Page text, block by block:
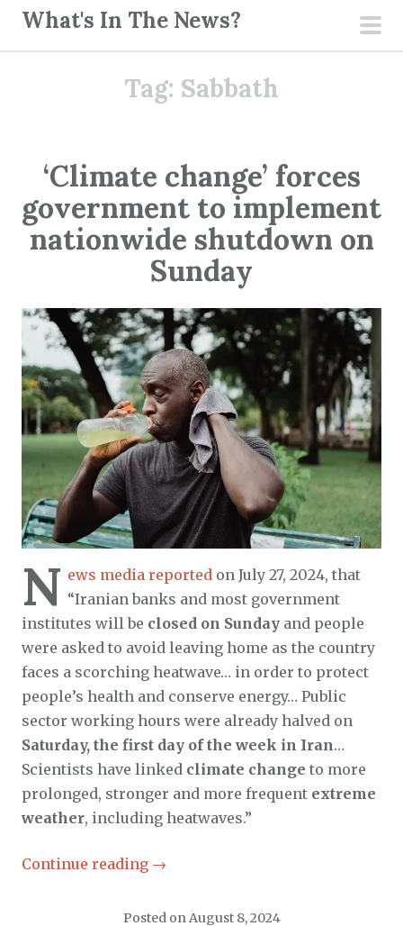
What's In The News?
Tag: Sabbath
‘Climate change’ forces
government to implement
nationwide shutdown on
Sunday
N ews media reported on July 27, 2024, that
“Iranian banks and most government
institutes will be closed on Sunday and people
were asked to avoid leaving home as the country
faces a scorching heatwave… in order to protect
people’s health and conserve energy… Public
sector working hours were already halved on
Saturday, the first day of the week in Iran…
Scientists have linked climate change to more
prolonged, stronger and more frequent extreme
weather, including heatwaves.”
Continue reading →
Posted on August 8, 2024